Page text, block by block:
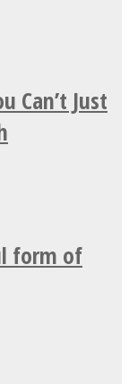
Can’t Just
form of